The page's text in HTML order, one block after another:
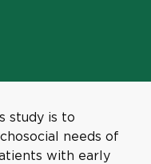
study is to
needs of
with early